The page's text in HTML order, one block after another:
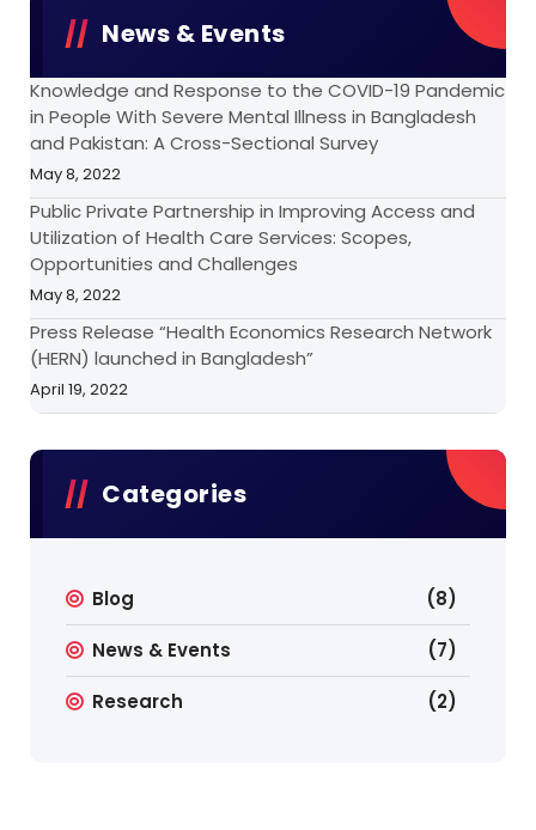
News & Events
Knowledge and Response to the COVID-19 Pandemic
in People With Severe Mental Illness in Bangladesh
and Pakistan: A Cross-Sectional Survey
May 8, 2022
Public Private Partnership in Improving Access and
Utilization of Health Care Services: Scopes,
Opportunities and Challenges
May 8, 2022
Press Release “Health Economics Research Network
(HERN) launched in Bangladesh”
April 19, 2022
Categories
Blog (8)
News & Events (7)
Research (2)